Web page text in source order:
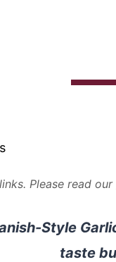
Please read our
Style
taste